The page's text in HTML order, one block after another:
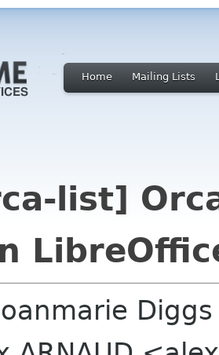
Home Mailing Lists
list]